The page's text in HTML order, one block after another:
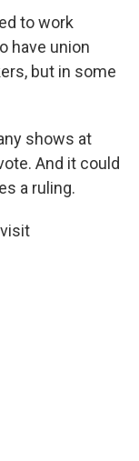
to work
have union
but in some
shows at
And it could
a ruling.